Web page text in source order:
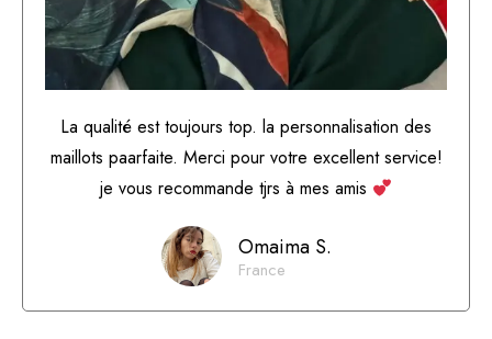
La qualité est toujours top. la personnalisation des
maillots paarfaite. Merci pour votre excellent service!
je vous recommande tjrs à mes amis
Omaima S.
France